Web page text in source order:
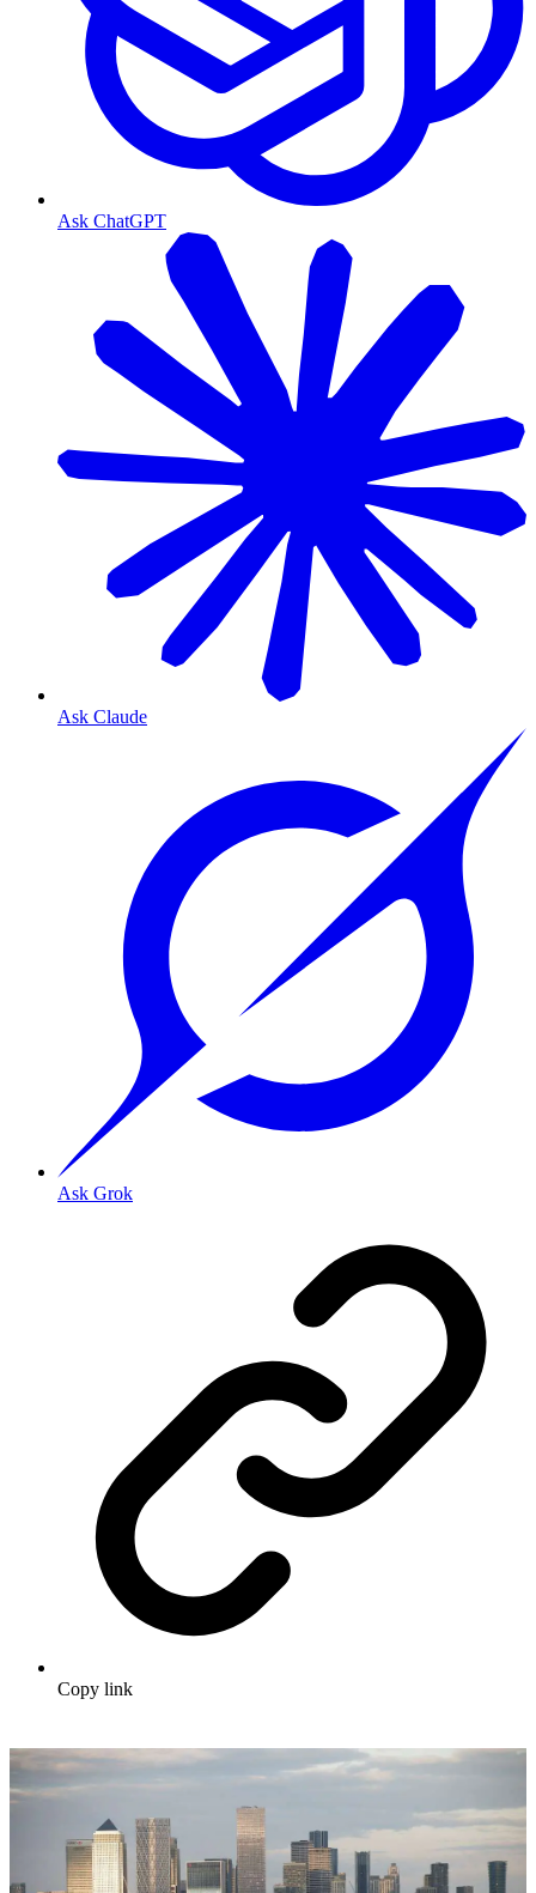
Ask ChatGPT
Ask Claude
Ask Grok
Copy link